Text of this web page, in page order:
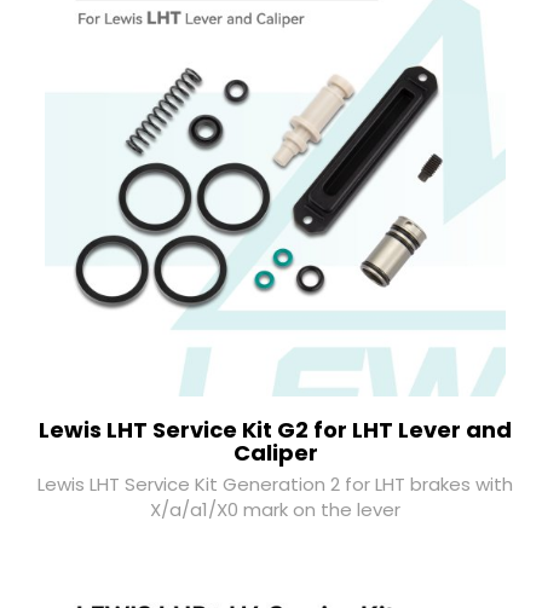
Lewis LHT Service Kit G2 for LHT Lever and
Caliper
Lewis LHT Service Kit Generation 2 for LHT brakes with
X/a/a1/X0 mark on the lever